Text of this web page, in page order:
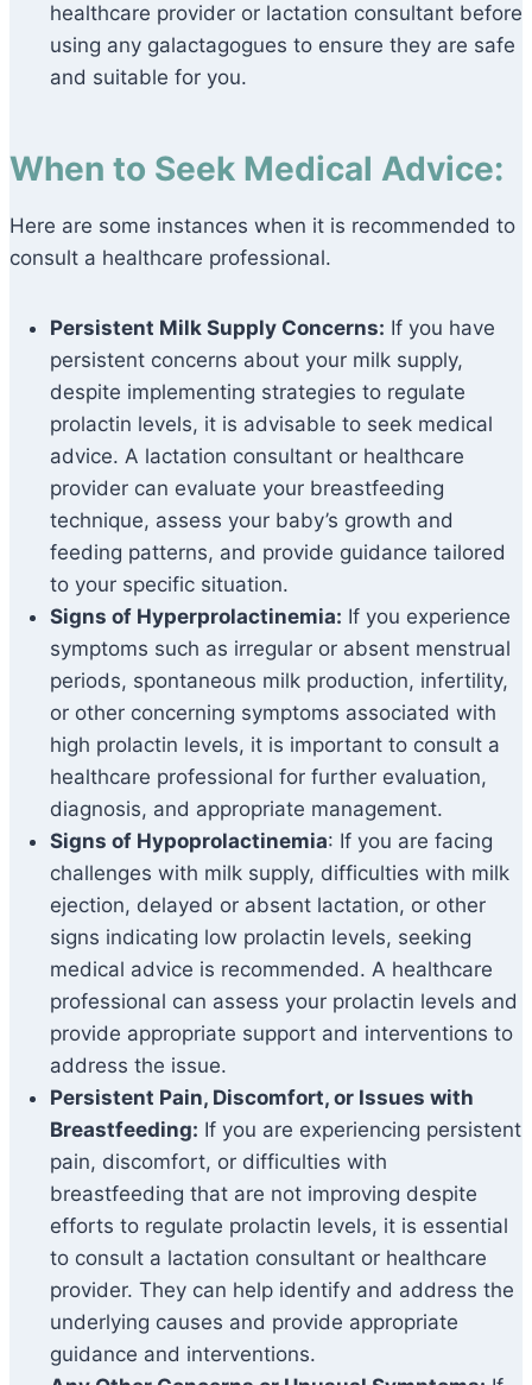
healthcare provider or lactation consultant before
using any galactagogues to ensure they are safe
and suitable for you.
When to Seek Medical Advice:
Here are some instances when it is recommended to
consult a healthcare professional.
Persistent Milk Supply Concerns: If you have
persistent concerns about your milk supply,
despite implementing strategies to regulate
prolactin levels, it is advisable to seek medical
advice. A lactation consultant or healthcare
provider can evaluate your breastfeeding
technique, assess your baby’s growth and
feeding patterns, and provide guidance tailored
to your specific situation.
Signs of Hyperprolactinemia: If you experience
symptoms such as irregular or absent menstrual
periods, spontaneous milk production, infertility,
or other concerning symptoms associated with
high prolactin levels, it is important to consult a
healthcare professional for further evaluation,
diagnosis, and appropriate management.
Signs of Hypoprolactinemia: If you are facing
challenges with milk supply, difficulties with milk
ejection, delayed or absent lactation, or other
signs indicating low prolactin levels, seeking
medical advice is recommended. A healthcare
professional can assess your prolactin levels and
provide appropriate support and interventions to
address the issue.
Persistent Pain, Discomfort, or Issues with
Breastfeeding: If you are experiencing persistent
pain, discomfort, or difficulties with
breastfeeding that are not improving despite
efforts to regulate prolactin levels, it is essential
to consult a lactation consultant or healthcare
provider. They can help identify and address the
underlying causes and provide appropriate
guidance and interventions.